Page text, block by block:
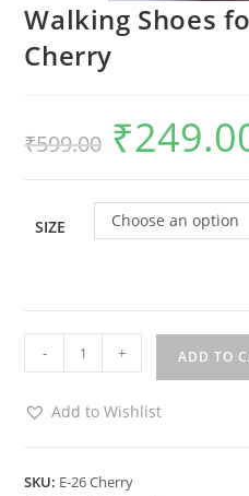
Walking Shoes
Cherry
₹599.00 ₹
SIZE Choose an option
- + ADD TO
Add to Wishlist
SKU: E-26 Cherry